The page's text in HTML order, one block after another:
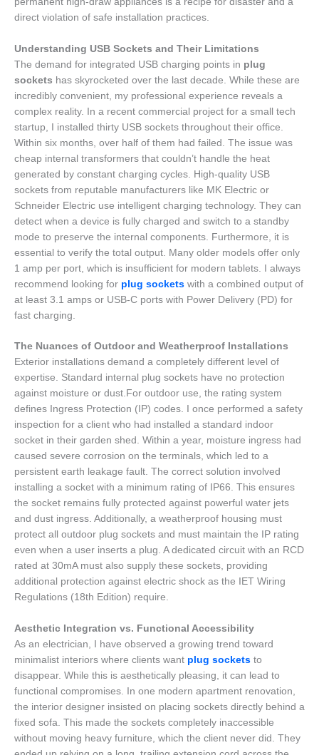
direct violation of safe installation practices.
Understanding USB Sockets and Their Limitations
The demand for integrated USB charging points in plug
sockets has skyrocketed over the last decade. While these are
incredibly convenient, my professional experience reveals a
complex reality. In a recent commercial project for a small tech
startup, I installed thirty USB sockets throughout their office.
Within six months, over half of them had failed. The issue was
cheap internal transformers that couldn’t handle the heat
generated by constant charging cycles. High-quality USB
sockets from reputable manufacturers like MK Electric or
Schneider Electric use intelligent charging technology. They can
detect when a device is fully charged and switch to a standby
mode to preserve the internal components. Furthermore, it is
essential to verify the total output. Many older models offer only
1 amp per port, which is insufficient for modern tablets. I always
recommend looking for plug sockets with a combined output of
at least 3.1 amps or USB-C ports with Power Delivery (PD) for
fast charging.
The Nuances of Outdoor and Weatherproof Installations
Exterior installations demand a completely different level of
expertise. Standard internal plug sockets have no protection
against moisture or dust.For outdoor use, the rating system
defines Ingress Protection (IP) codes. I once performed a safety
inspection for a client who had installed a standard indoor
socket in their garden shed. Within a year, moisture ingress had
caused severe corrosion on the terminals, which led to a
persistent earth leakage fault. The correct solution involved
installing a socket with a minimum rating of IP66. This ensures
the socket remains fully protected against powerful water jets
and dust ingress. Additionally, a weatherproof housing must
protect all outdoor plug sockets and must maintain the IP rating
even when a user inserts a plug. A dedicated circuit with an RCD
rated at 30mA must also supply these sockets, providing
additional protection against electric shock as the IET Wiring
Regulations (18th Edition) require.
Aesthetic Integration vs. Functional Accessibility
As an electrician, I have observed a growing trend toward
minimalist interiors where clients want plug sockets to
disappear. While this is aesthetically pleasing, it can lead to
functional compromises. In one modern apartment renovation,
the interior designer insisted on placing sockets directly behind a
fixed sofa. This made the sockets completely inaccessible
without moving heavy furniture, which the client never did. They